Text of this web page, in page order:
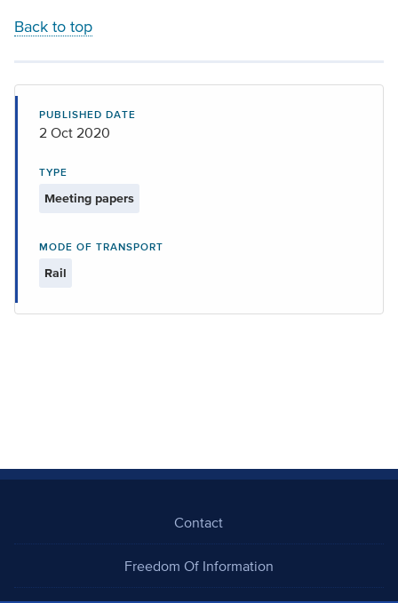
Back to top
PUBLISHED DATE
2 Oct 2020
TYPE
Meeting papers
MODE OF TRANSPORT
Rail
Contact
Freedom Of Information